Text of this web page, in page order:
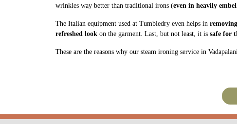
wrinkles way better than traditional irons (even in heavily
The Italian equipment used at Tumbledry even helps in
refreshed look on the garment. Last, but not least, it is safe for
These are the reasons why our steam ironing service in